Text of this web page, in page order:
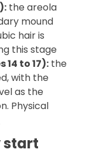
the areola
mound
hair is
this stage
to 17): the
with the
as the
Physical
start